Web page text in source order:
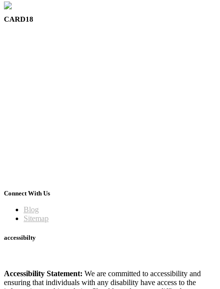
CARD18
Connect With Us
Blog
Sitemap
accessibilty
Accessibility Statement: We are committed to accessibility and
ensuring that individuals with any disability have access to the